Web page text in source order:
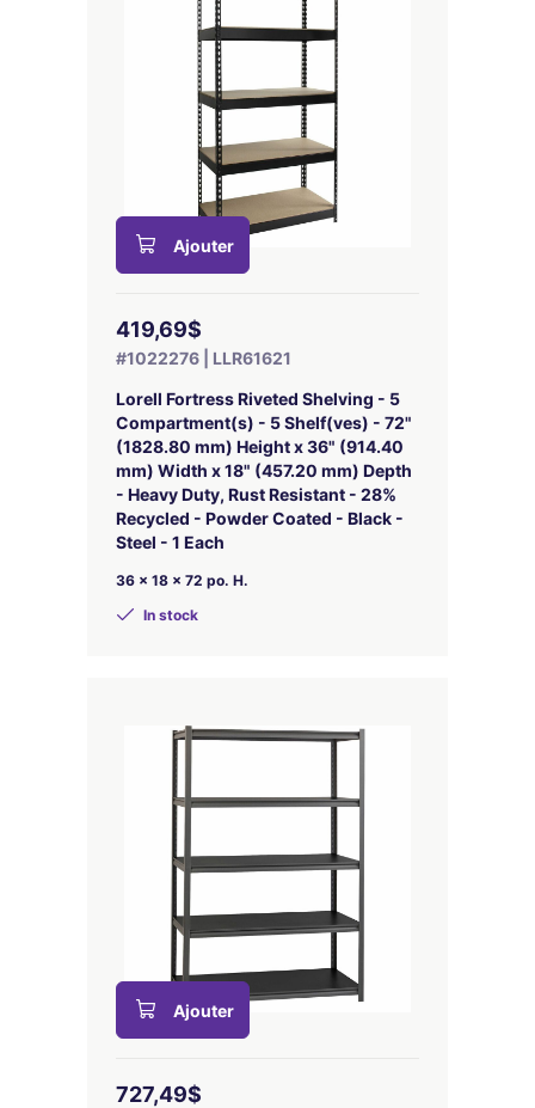
Ajouter
419,69$
#1022276 | LLR61621
Lorell Fortress Riveted Shelving - 5
Compartment(s) - 5 Shelf(ves) - 72"
(1828.80 mm) Height x 36" (914.40
mm) Width x 18" (457.20 mm) Depth
- Heavy Duty, Rust Resistant - 28%
Recycled - Powder Coated - Black -
Steel - 1 Each
36 x 18 x 72 po. H.
In stock
Ajouter
727,49$